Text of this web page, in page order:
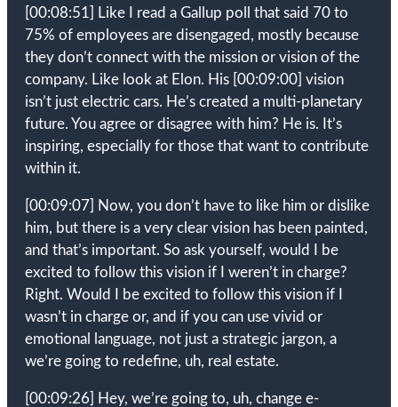
[00:08:51]
Like I read a Gallup poll that said 70 to
75% of employees are disengaged, mostly because
they don’t connect with the mission or vision of the
company. Like look at Elon. His [00:09:00] vision
isn’t just electric cars. He’s created a multi-planetary
future. You agree or disagree with him? He is. It’s
inspiring, especially for those that want to contribute
within it.
[00:09:07]
Now, you don’t have to like him or dislike
him, but there is a very clear vision has been painted,
and that’s important. So ask yourself, would I be
excited to follow this vision if I weren’t in charge?
Right. Would I be excited to follow this vision if I
wasn’t in charge or, and if you can use vivid or
emotional language, not just a strategic jargon, a
we’re going to redefine, uh, real estate.
[00:09:26]
Hey, we’re going to, uh, change e-